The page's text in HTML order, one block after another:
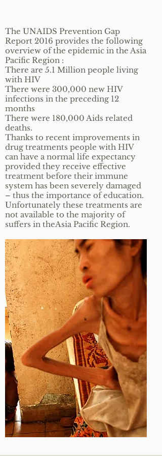
The UNAIDS Prevention Gap
Report 2016 provides the following
overview of the epidemic in the Asia
Pacific Region :
There are 5.1 Million people living
with HIV
There were 300,000 new HIV
infections in the preceding 12
months
There were 180,000 Aids related
deaths.
Thanks to recent improvements in
drug treatments people with HIV
can have a normal life expectancy
provided they receive effective
treatment before their immune
system has been severely damaged
– thus the importance of education.
Unfortunately these treatments are
not available to the majority of
suffers in theAsia Pacific Region.